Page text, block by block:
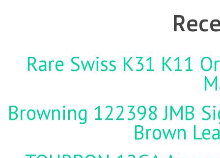
Rare Swiss K31 K11
Browning 122398 JMB
Brown